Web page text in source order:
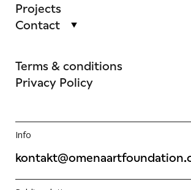
Projects
Contact
Terms & conditions
Privacy Policy
Info